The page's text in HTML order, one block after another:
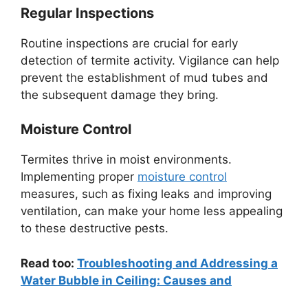
Regular Inspections
Routine inspections are crucial for early
detection of termite activity. Vigilance can help
prevent the establishment of mud tubes and
the subsequent damage they bring.
Moisture Control
Termites thrive in moist environments.
Implementing proper moisture control
measures, such as fixing leaks and improving
ventilation, can make your home less appealing
to these destructive pests.
Read too: Troubleshooting and Addressing a
Water Bubble in Ceiling: Causes and